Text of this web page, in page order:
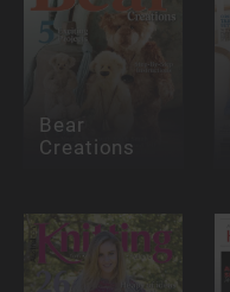
Bear
Creations